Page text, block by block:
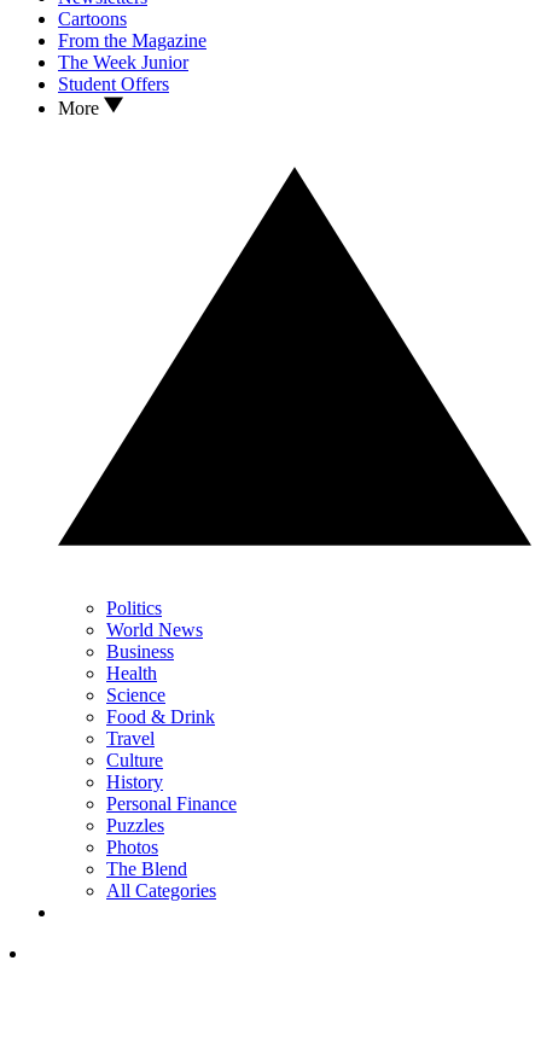
Cartoons
From the Magazine
The Week Junior
Student Offers
More
Politics
World News
Business
Health
Science
Food & Drink
Travel
Culture
History
Personal Finance
Puzzles
Photos
The Blend
All Categories